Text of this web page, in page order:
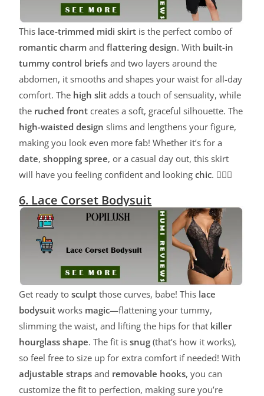
This lace-trimmed midi skirt is the perfect combo of
romantic charm andflattering design. With built-in
tummy control briefs and two layers around the
abdomen, it smooths and shapes your waist for all-day
comfort. The high slit adds a touch of sensuality, while
the ruched front creates a soft, graceful silhouette. The
high-waisted design slims and lengthens your figure,
making you look even more fab! Whether it’s for a
date,shopping spree, or a casual day out, this skirt
will have you feeling confident and lookingchic. 💁‍♀️✨
6. Lace Corset Bodysuit
Get ready tosculpt those curves, babe! This lace
bodysuit works magic—flattening your tummy,
slimming the waist, and lifting the hips for that killer
hourglass shape. The fit issnug (that’s how it works),
so feel free to size up for extra comfort if needed! With
adjustable straps and removable hooks, you can
customize the fit to perfection, making sure you’re